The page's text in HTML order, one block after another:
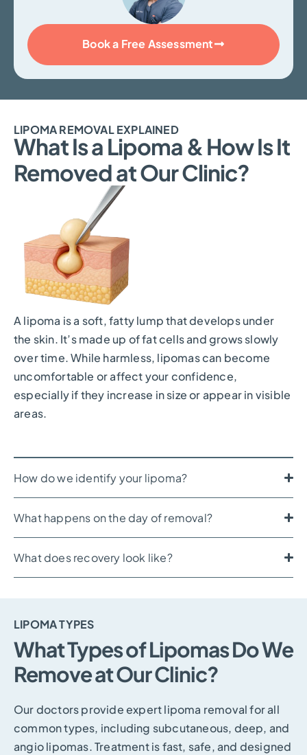
Book a Free Assessment
LIPOMA REMOVAL EXPLAINED
What Is a Lipoma & How Is It
Removed at Our Clinic?
A lipoma is a soft, fatty lump that develops under
the skin. It’s made up of fat cells and grows slowly
over time. While harmless, lipomas can become
uncomfortable or affect your confidence,
especially if they increase in size or appear in visible
areas.
How do we identify your lipoma?
What happens on the day of removal?
What does recovery look like?
LIPOMA TYPES
What Types of Lipomas Do We
Remove at Our Clinic?
Our doctors provide expert lipoma removal for all
common types, including subcutaneous, deep, and
angio lipomas. Treatment is fast, safe, and designed